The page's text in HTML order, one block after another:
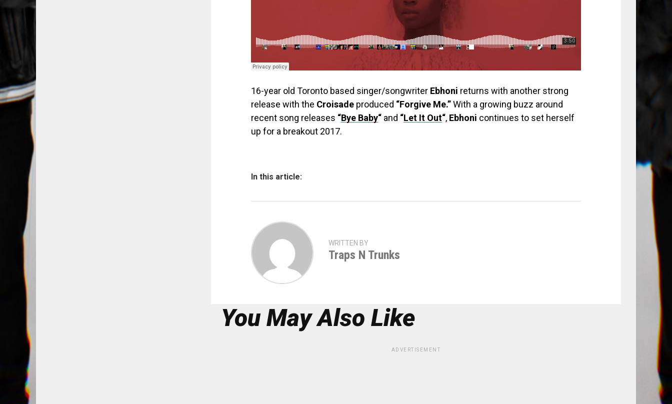
16-year old Toronto based singer/songwriter Ebhoni returns with another strong
release with the Croisade produced “Forgive Me.”With a growing buzz around
recent song releases “Bye Baby“ and “Let It Out“, Ebhoni continues to set herself
up for a breakout 2017.
In this article:
WRITTEN BY
Traps N Trunks
You May Also Like
ADVERTISEMENT